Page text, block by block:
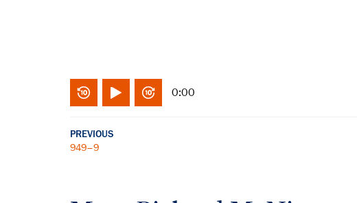
0:00
PREVIOUS
949–9